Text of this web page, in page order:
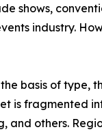
shows,
industry.
basis of type,
is fragmented
and others.